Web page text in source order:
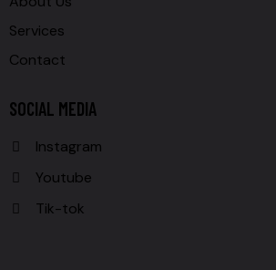
Services
Contact
SOCIAL MEDIA
Instagram
Youtube
Tik-tok